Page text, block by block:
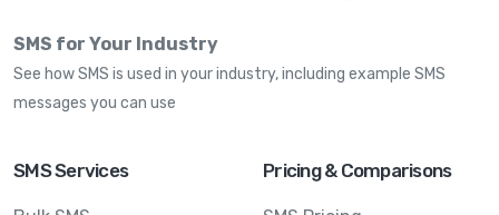
SMS for Your Industry
See how SMS is used in your industry, including example SMS
messages you can use
SMS Services Pricing & Comparisons